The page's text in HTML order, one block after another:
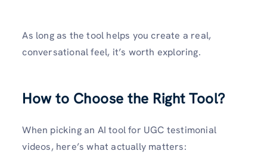
As long as the tool helps you create a real,
conversational feel, it’s worth exploring.
How to Choose the Right Tool?
When picking an AI tool for UGC testimonial
videos, here’s what actually matters: